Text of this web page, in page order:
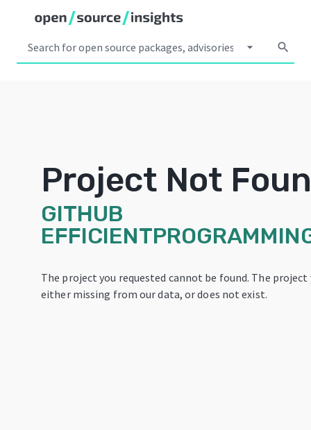
arrow_drop_down search
Project Not
GITHUB
The project you requested cannot be found. The
either missing from our data, or does not exist.